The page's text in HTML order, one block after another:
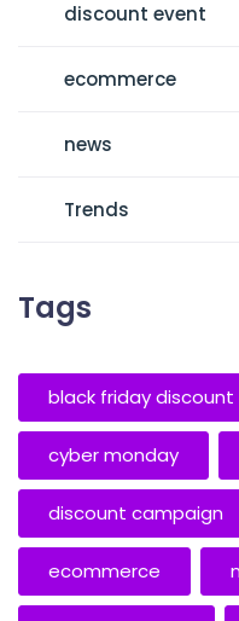
discount event
ecommerce
news
Trends
Tags
black friday
cyber monday
discount campaign
ecommerce